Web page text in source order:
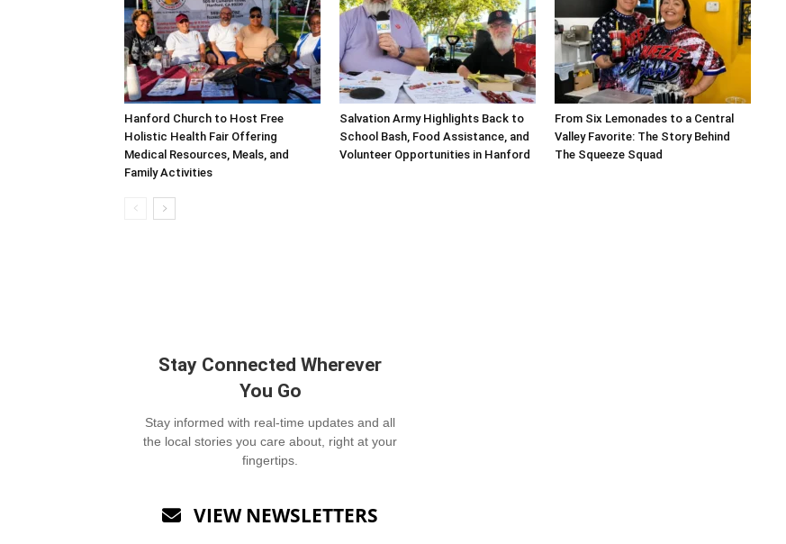
Hanford Church to Host Free
Holistic Health Fair Offering
Medical Resources, Meals, and
Family Activities
Salvation Army Highlights Back to
School Bash, Food Assistance, and
Volunteer Opportunities in Hanford
From Six Lemonades to a Central
Valley Favorite: The Story Behind
The Squeeze Squad
Stay Connected Wherever
You Go
Stay informed with real-time updates and all
the local stories you care about, right at your
fingertips.
 VIEW NEWSLETTERS